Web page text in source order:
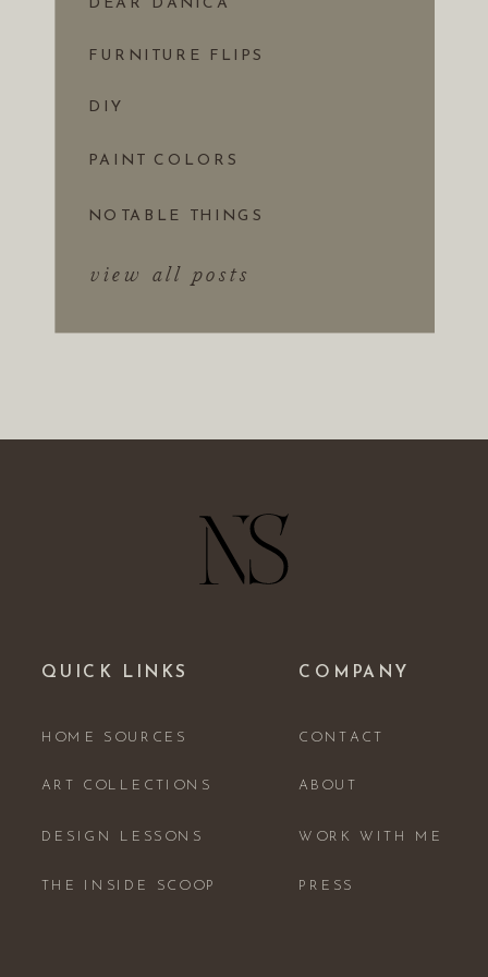
view all posts
NOTABLE THINGS
PAINT COLORS
DIY
FURNITURE FLIPS
DEAR DANICA
ABOUT
WORK WITH ME
PRESS
CONTACT
COMPANY
THE INSIDE SCOOP
DESIGN LESSONS
ART COLLECTIONS
HOME SOURCES
QUICK LINKS